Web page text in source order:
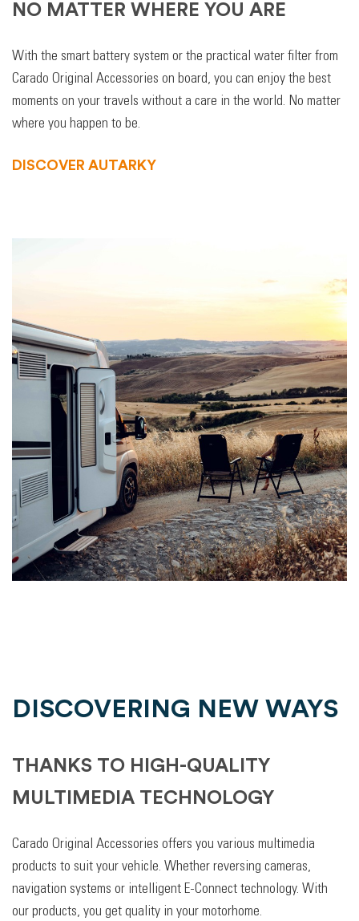
NO MATTER WHERE YOU ARE
With the smart battery system or the practical water filter from
Carado Original Accessories on board, you can enjoy the best
moments on your travels without a care in the world. No matter
where you happen to be.
DISCOVER AUTARKY
DISCOVERING NEW WAYS
THANKS TO HIGH-QUALITY
MULTIMEDIA TECHNOLOGY
Carado Original Accessories offers you various multimedia
products to suit your vehicle. Whether reversing cameras,
navigation systems or intelligent E-Connect technology. With
our products, you get quality in your motorhome.